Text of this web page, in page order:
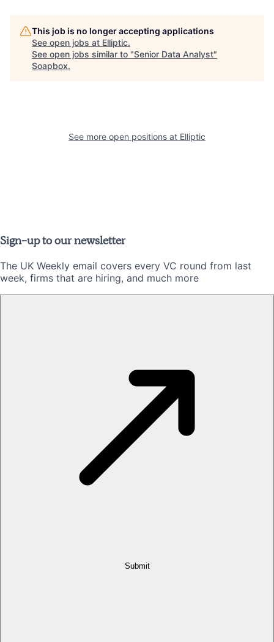
This job is no longer accepting applications
See open jobs at Elliptic.
See open jobs similar to "Senior Data Analyst"
Soapbox.
See more open positions at Elliptic
Sign-up to our newsletter
The UK Weekly email covers every VC round from last
week, firms that are hiring, and much more
Submit